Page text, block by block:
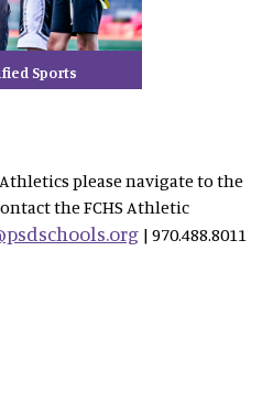
Sports
please navigate to the
the FCHS Athletic
| 970.488.8011